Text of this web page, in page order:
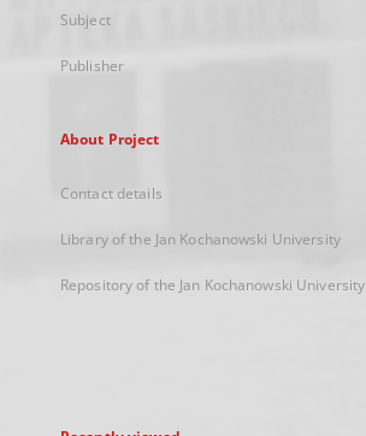
Subject
Publisher
About Project
Contact details
Library of the Jan Kochanowski University
Repository of the Jan Kochanowski University